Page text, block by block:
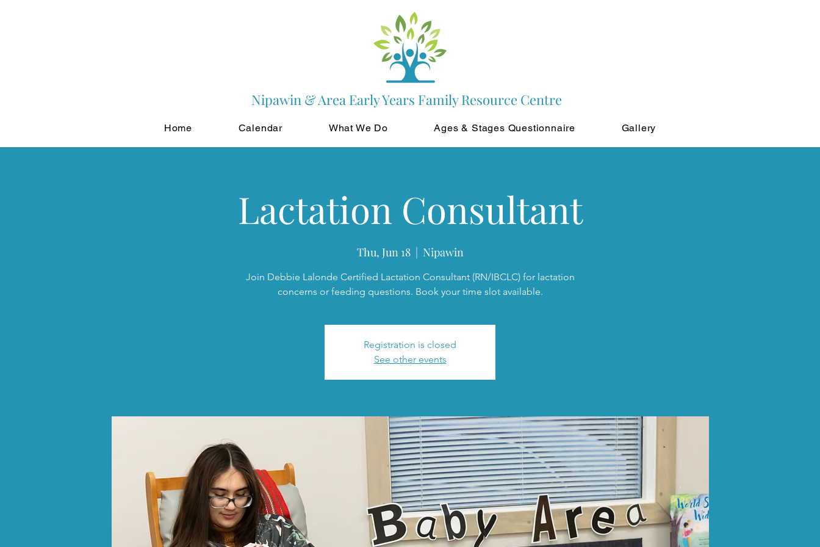
Nipawin & Area Early Years Family Resource Centre
Home Calendar What We Do Ages & Stages Questionnaire Gallery
Lactation Consultant
Thu, Jun 18
  |
Nipawin
Join Debbie Lalonde Certified Lactation Consultant (RN/IBCLC) for lactation
concerns or feeding questions. Book your time slot available.
Registration is closed
See other events